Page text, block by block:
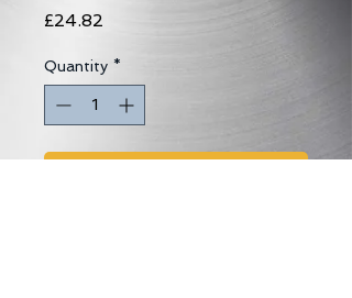
£24.82
Quantity *